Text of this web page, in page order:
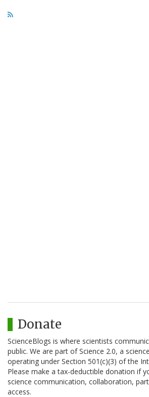
Donate
ScienceBlogs is where scientists
public. We are part of Science 2.0, a
operating under Section 501(c)(3) of the
Please make a tax-deductible donation if
science communication, collaboration,
access.